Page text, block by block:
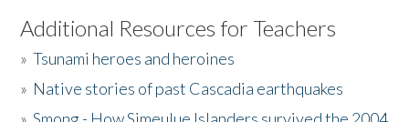
Listen to the Book
Activities
The Story & Student Exchange
Additional Resources for Teachers
»Tsunami heroes and heroines
» Native stories of past Cascadia earthquakes